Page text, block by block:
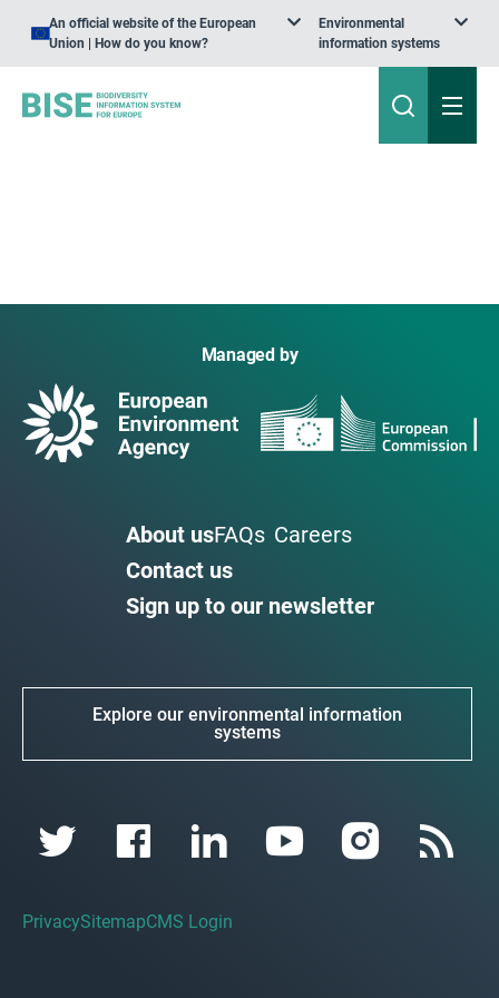
An official website of the European
Union | How do you know?
Environmental
information systems
Managed by
About usFAQs Careers
Contact us
Sign up to our newsletter
Explore our environmental information
systems
PrivacySitemapCMS Login